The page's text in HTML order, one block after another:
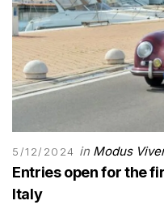
5/12/2024 in Modus
Entries open for the
Italy